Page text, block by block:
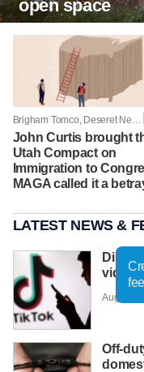
open space
John Curtis brought
Utah Compact on
Immigration to
MAGA called it a
LATEST NEWS &
video-
Aug. 5 -
Off-